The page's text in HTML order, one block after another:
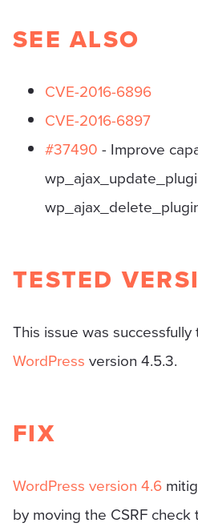
SEE ALSO
CVE-2016-6896
CVE-2016-6897
#37490 - Improve
TESTED
This issue was
WordPress version 4.5.3.
FIX
WordPress version 4.6
by moving the CSRF